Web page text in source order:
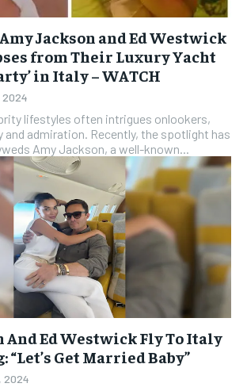
Jackson and Ed Westwick
from Their Luxury Yacht
in Italy – WATCH
2024
lifestyles often intrigues onlookers,
admiration. Recently, the spotlight has
Amy Jackson, a well-known...
And Ed Westwick Fly To Italy
“Let’s Get Married Baby”
2024